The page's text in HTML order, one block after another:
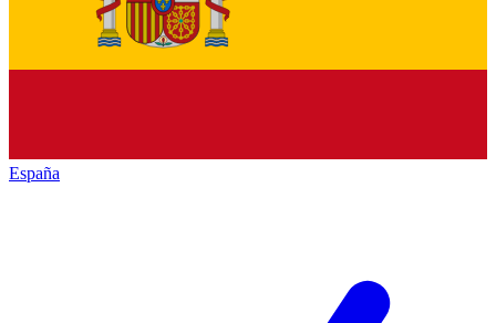
España